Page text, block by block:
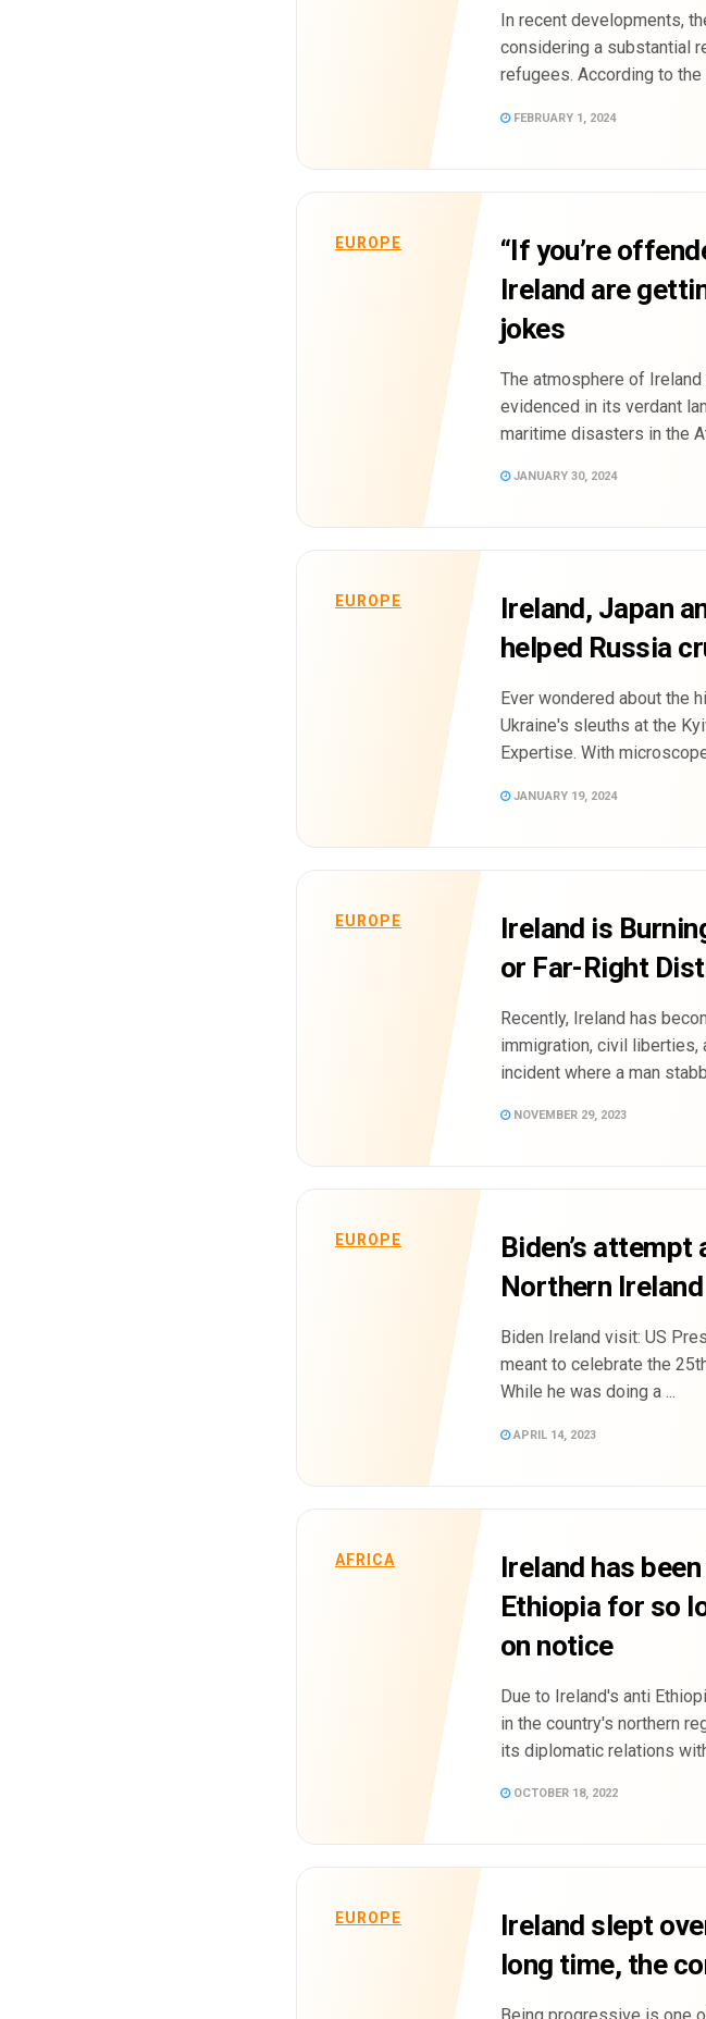
In recent developments,
considering a substantial
refugees. According to
FEBRUARY 1, 2024
EUROPE
“If you’re
Ireland are
jokes
The atmosphere of
evidenced in its verdant
maritime disasters in the
JANUARY 30, 2024
EUROPE
Ireland, Japan
helped Russia
Ever wondered about the
Ukraine's sleuths at the
Expertise. With
JANUARY 19, 2024
EUROPE
Ireland is
or Far-Right
Recently, Ireland has
immigration, civil
incident where a man
NOVEMBER 29, 2023
EUROPE
Biden’s
Northern Ireland
Biden Ireland visit: US
meant to celebrate the
While he was doing a ...
APRIL 14, 2023
AFRICA
Ireland has
Ethiopia for so
on notice
Due to Ireland's anti
in the country's northern
its diplomatic relations
OCTOBER 18, 2022
EUROPE
Ireland slept
long time, the